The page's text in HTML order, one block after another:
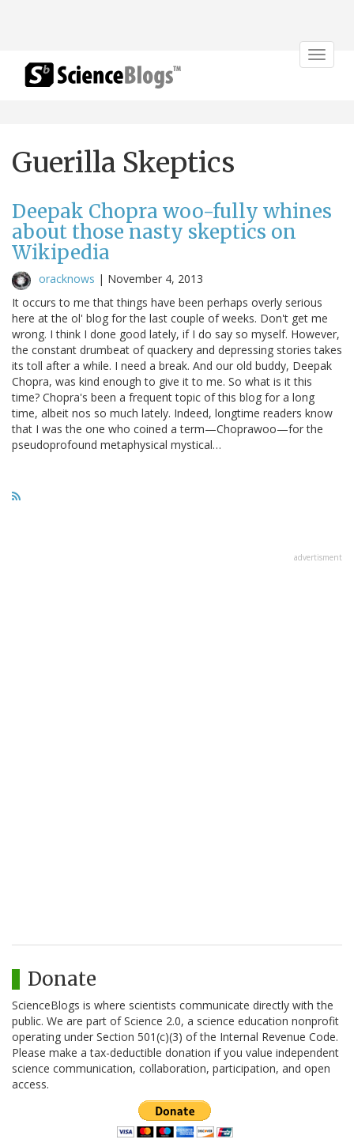
Toggle
Guerilla Skeptics
Deepak Chopra woo-fully whines
about those nasty skeptics on
Wikipedia
oracknows | November 4, 2013
It occurs to me that things have been perhaps overly serious
here at the ol' blog for the last couple of weeks. Don't get me
wrong. I think I done good lately, if I do say so myself. However,
the constant drumbeat of quackery and depressing stories takes
its toll after a while. I need a break. And our old buddy, Deepak
Chopra, was kind enough to give it to me. So what is it this
time? Chopra's been a frequent topic of this blog for a long
time, albeit nos so much lately. Indeed, longtime readers know
that I was the one who coined a term—Choprawoo—for the
pseudoprofound metaphysical mystical…
advertisment
Donate
ScienceBlogs is where scientists communicate directly with the
public. We are part of Science 2.0, a science education nonprofit
operating under Section 501(c)(3) of the Internal Revenue Code.
Please make a tax-deductible donation if you value independent
science communication, collaboration, participation, and open
access.